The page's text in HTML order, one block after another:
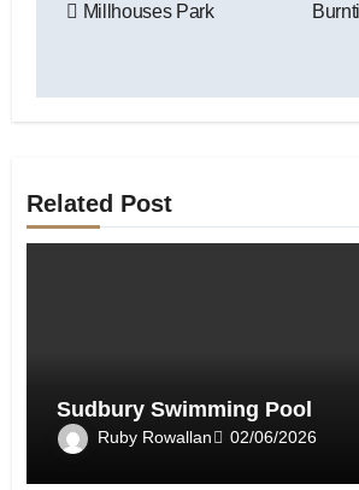
Millhouses Park
Related Post
Sudbury Swimming Pool
Ruby Rowallan 02/06/2026